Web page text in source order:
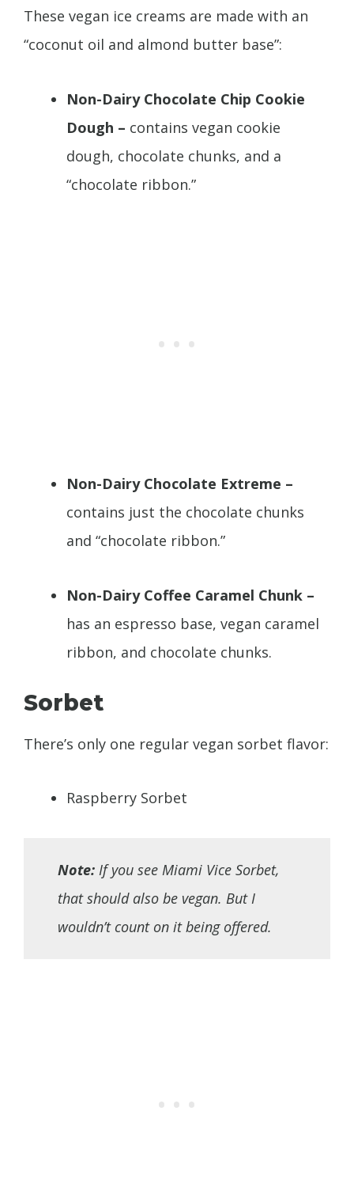
These vegan ice creams are made with an
“coconut oil and almond butter base”:
Non-Dairy Chocolate Chip Cookie
Dough – contains vegan cookie
dough, chocolate chunks, and a
“chocolate ribbon.”
Non-Dairy Chocolate Extreme –
contains just the chocolate chunks
and “chocolate ribbon.”
Non-Dairy Coffee Caramel Chunk –
has an espresso base, vegan caramel
ribbon, and chocolate chunks.
Sorbet
There’s only one regular vegan sorbet flavor:
Raspberry Sorbet
Note: If you see Miami Vice Sorbet,
that should also be vegan. But I
wouldn’t count on it being offered.